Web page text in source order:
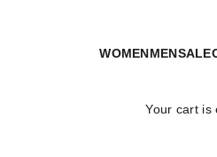
WOMENMENSALE
Your cart is